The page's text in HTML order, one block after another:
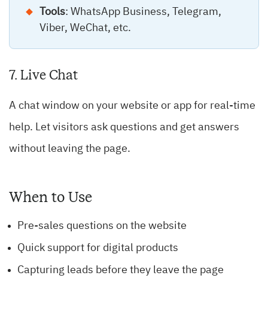
Tools: WhatsApp Business, Telegram,
Viber, WeChat, etc.
7. Live Chat
A chat window on your website or app for real-time
help. Let visitors ask questions and get answers
without leaving the page.
When to Use
Pre-sales questions on the website
Quick support for digital products
Capturing leads before they leave the page